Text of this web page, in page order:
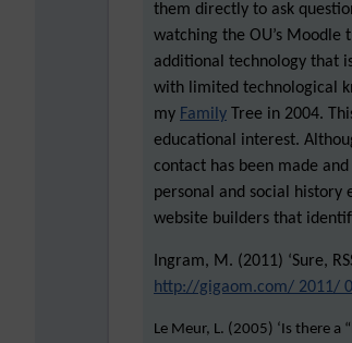
them directly to ask
watching the OU’s Moodle
additional technology that
with limited technological
my Family Tree in 2004.
educational interest.
contact has been made
personal and social history
website builders that
Ingram, M. (2011) ‘Sure,
http://gigaom.com/ 2011/
Le Meur, L. (2005) ‘Is there a